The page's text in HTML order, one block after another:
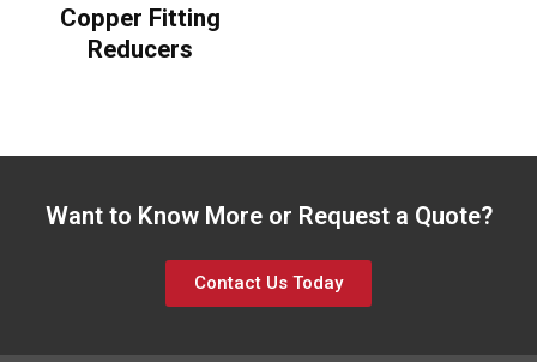
Copper Fitting
Reducers
Want to Know More or Request a Quote?
Contact Us Today